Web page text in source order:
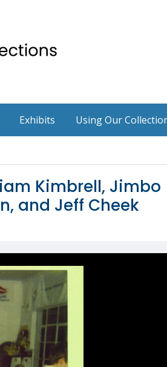
Exhibits Using Our
Kimbrell, Jimbo
and Jeff Cheek